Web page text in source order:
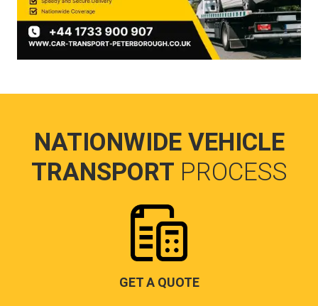
NATIONWIDE VEHICLE
TRANSPORT PROCESS
GET A QUOTE